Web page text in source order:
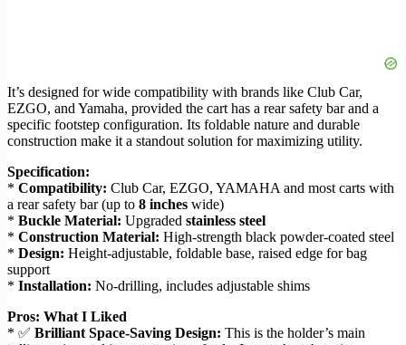
It’s designed for wide compatibility with brands like Club Car,
EZGO, and Yamaha, provided the cart has a rear safety bar and a
specific footstep configuration. Its foldable nature and durable
construction make it a standout solution for maximizing utility.
Specification:
* Compatibility: Club Car, EZGO, YAMAHA and most carts with
a rear safety bar (up to 8 inches wide)
* Buckle Material: Upgraded stainless steel
* Construction Material: High-strength black powder-coated steel
* Design: Height-adjustable, foldable base, raised edge for bag
support
* Installation: No-drilling, includes adjustable shims
Pros: What I Liked
* ✅ Brilliant Space-Saving Design: This is the holder’s main